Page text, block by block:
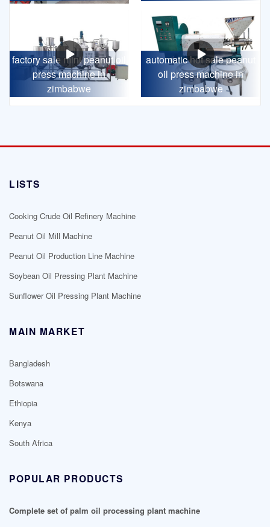
factory sale mini peanut oil
press machine in
zimbabwe
automatic hot sale peanut
oil press machine in
zimbabwe
LISTS
Cooking Crude Oil Refinery Machine
Peanut Oil Mill Machine
Peanut Oil Production Line Machine
Soybean Oil Pressing Plant Machine
Sunflower Oil Pressing Plant Machine
MAIN MARKET
Bangladesh
Botswana
Ethiopia
Kenya
South Africa
POPULAR PRODUCTS
Complete set of palm oil processing plant machine